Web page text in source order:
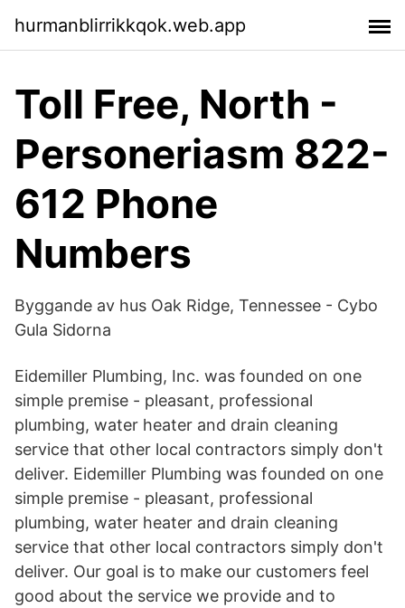
hurmanblirrikkqok.web.app
Toll Free, North -
Personeriasm 822-
612 Phone
Numbers
Byggande av hus Oak Ridge, Tennessee - Cybo
Gula Sidorna
Eidemiller Plumbing, Inc. was founded on one
simple premise - pleasant, professional
plumbing, water heater and drain cleaning
service that other local contractors simply don't
deliver. Eidemiller Plumbing was founded on one
simple premise - pleasant, professional
plumbing, water heater and drain cleaning
service that other local contractors simply don't
deliver. Our goal is to make our customers feel
good about the service we provide and to